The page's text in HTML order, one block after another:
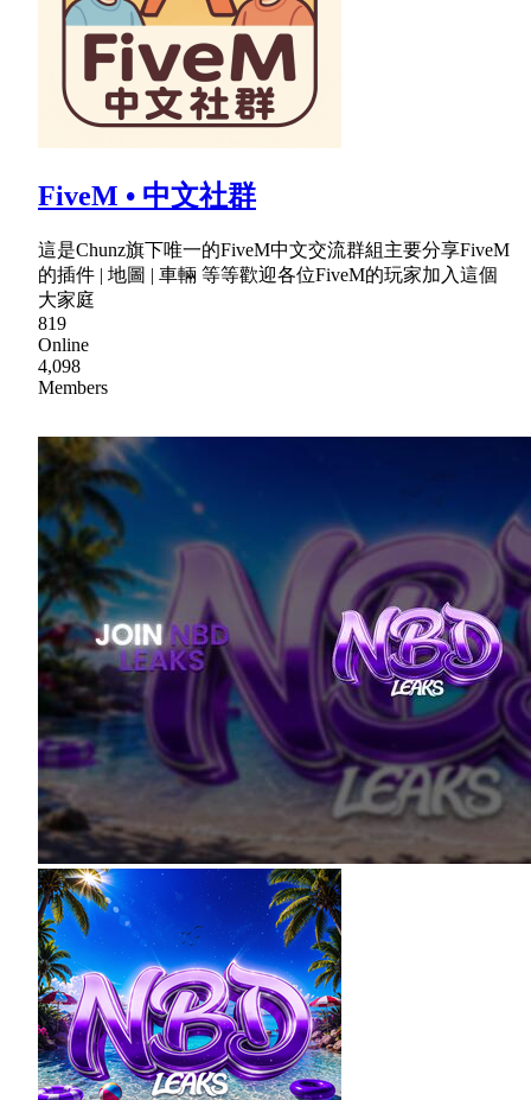
FiveM • 中文社群
這是Chunz旗下唯一的FiveM中文交流群組主要分享FiveM
的插件 | 地圖 | 車輛 等等歡迎各位FiveM的玩家加入這個
大家庭
819
Online
4,098
Members